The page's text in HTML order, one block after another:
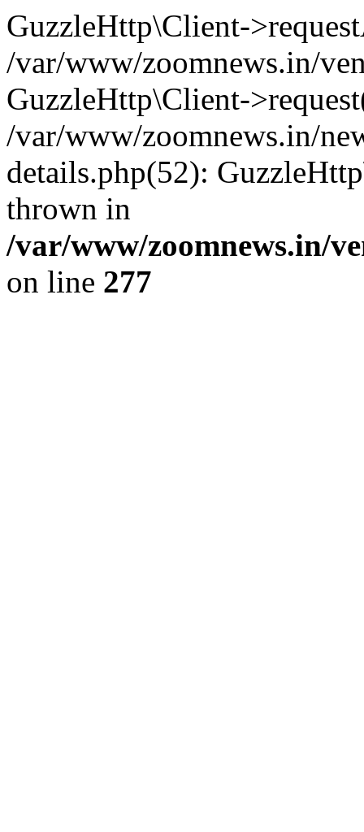
GuzzleHttp\Client-
/var/www/zoomnews.in/
GuzzleHttp\Client-
/var/www/zoomnews.in/
details.php(52):
thrown in
/var/www/zoomnews.in/
on line 277